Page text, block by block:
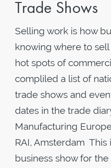
Trade Shows
Selling work is how
knowing where to
hot spots of
compliled a list of
trade shows and
dates in the trade
Manufacturing
RAI, Amsterdam
business show for